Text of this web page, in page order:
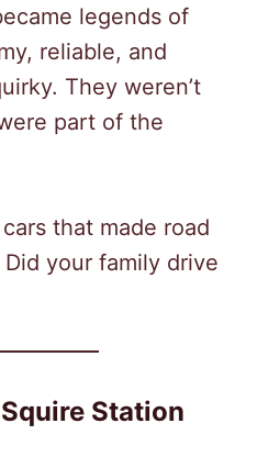
legends of
reliable, and
They weren’t
part of the
that made road
your family drive
Station